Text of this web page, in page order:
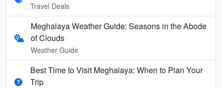
Travel Deals
Meghalaya Weather Guide: Seasons in the Abode
of Clouds
Weather Guide
Best Time to Visit Meghalaya: When to Plan Your
Trip